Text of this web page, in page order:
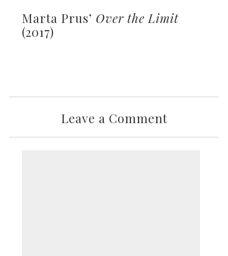
Marta Prus’ Over the Limit
(2017)
Leave a Comment